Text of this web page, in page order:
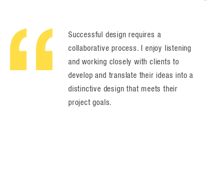
Successful design requires a
collaborative process. I enjoy listening
and working closely with clients to
develop and translate their ideas into a
distinctive design that meets their
project goals.